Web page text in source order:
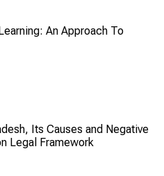
An Approach To
Its Causes and Negative
Legal Framework